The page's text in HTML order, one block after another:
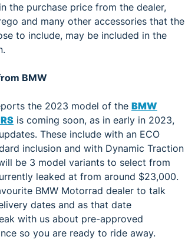
the purchase price from the dealer,
and many other accessories that the
to include, may be included in the
BMW
the 2023 model of the BMW
is coming soon, as in early in 2023,
These include with an ECO
inclusion and with Dynamic Traction
be 3 model variants to select from
leaked at from around $23,000.
BMW Motorrad dealer to talk
dates and as that date
with us about pre-approved
so you are ready to ride away.